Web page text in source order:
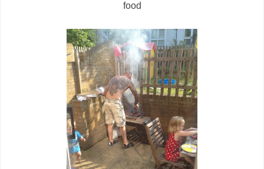
food